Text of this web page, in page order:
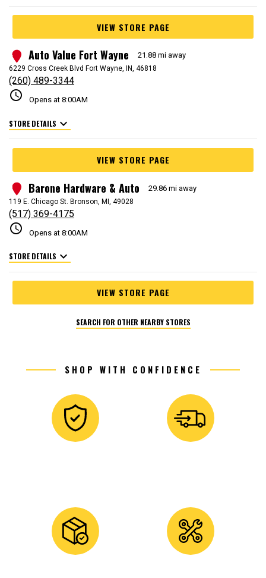
VIEW STORE PAGE
2 Auto Value Fort Wayne 21.88 mi away
6229 Cross Creek Blvd Fort Wayne, IN, 46818
(260) 489-3344
schedule Opens at 8:00AM
STORE DETAILS expand_more
VIEW STORE PAGE
3 Barone Hardware & Auto 29.86 mi away
119 E. Chicago St. Bronson, MI, 49028
(517) 369-4175
schedule Opens at 8:00AM
STORE DETAILS expand_more
VIEW STORE PAGE
SEARCH FOR OTHER NEARBY STORES
SHOP WITH CONFIDENCE